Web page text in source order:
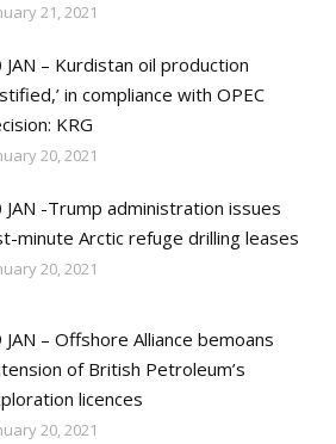
21, 2021
JAN – Kurdistan oil production
in compliance with OPEC
KRG
20, 2021
JAN -Trump administration issues
minute Arctic refuge drilling leases
20, 2021
JAN – Offshore Alliance bemoans
of British Petroleum’s
licences
20, 2021